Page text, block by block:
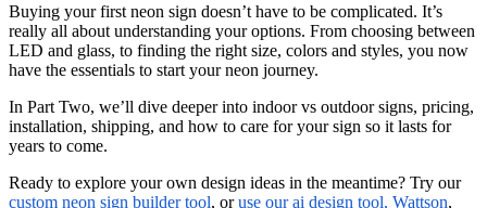
Buying your first neon sign doesn’t have to be complicated. It’s
really all about understanding your options. From choosing between
LED and glass, to finding the right size, colors and styles, you now
have the essentials to start your neon journey.
In Part Two, we’ll dive deeper into indoor vs outdoor signs, pricing,
installation, shipping, and how to care for your sign so it lasts for
years to come.
Ready to explore your own design ideas in the meantime? Try our
custom neon sign builder tool, oruse our ai design tool, Wattson,